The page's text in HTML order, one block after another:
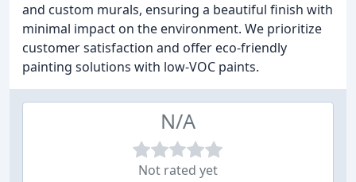
and custom murals, ensuring a beautiful finish with
minimal impact on the environment. We prioritize
customer satisfaction and offer eco-friendly
painting solutions with low-VOC paints.
N/A
Not rated yet